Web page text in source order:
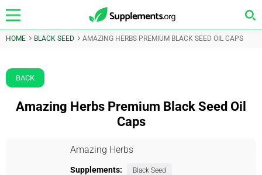
HOME BLACK SEED AMAZING HERBS PREMIUM BLACK SEED OIL CAPS
BACK
Amazing Herbs Premium Black Seed Oil
Caps
Amazing Herbs
Supplements: Black Seed